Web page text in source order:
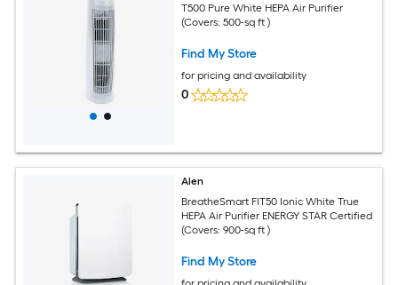
T500 Pure White HEPA Air Purifier
(Covers: 500-sq ft )
Find My Store
for pricing and availability
0
Alen
BreatheSmart FIT50 Ionic White True
HEPA Air Purifier ENERGY STAR Certified
(Covers: 900-sq ft )
Find My Store